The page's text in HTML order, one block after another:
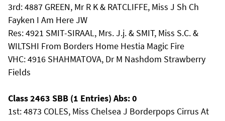
3rd: 4887 GREEN, Mr R K & RATCLIFFE, Miss J Sh Ch
Fayken I Am Here JW
Res: 4921 SMIT-SIRAAL, Mrs. J.j. & SMIT, Miss S.C. &
WILTSHI From Borders Home Hestia Magic Fire
VHC: 4916 SHAHMATOVA, Dr M Nashdom Strawberry
Fields
Class 2463 SBB (1 Entries) Abs: 0
1st: 4873 COLES, Miss Chelsea J Borderpops Cirrus At